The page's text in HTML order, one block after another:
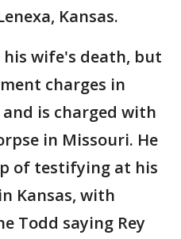
Kansas.
his wife's death, but
charges in
is charged with
in Missouri. He
of testifying at his
Kansas, with
Todd saying Rey